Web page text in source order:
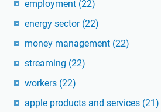
employment (22)
energy sector (22)
money management (22)
streaming (22)
workers (22)
apple products and services (21)